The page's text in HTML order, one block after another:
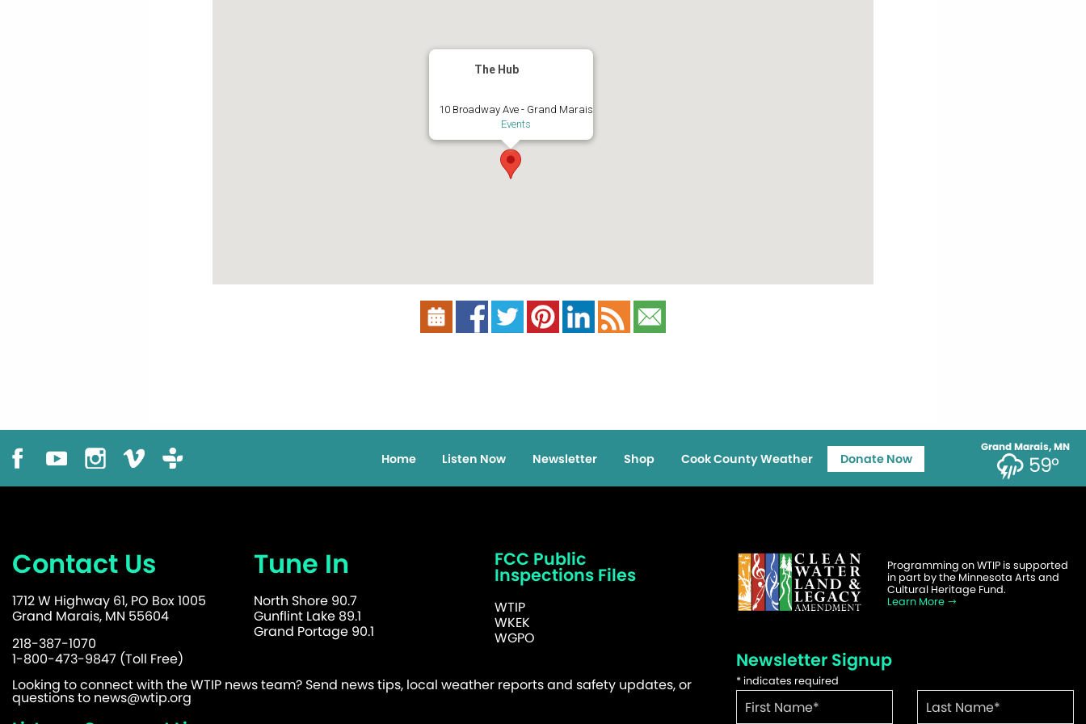
The Hub
10 Broadway Ave - Grand Marais
Events
Grand Marais, MN
59°
Home Listen Now Newsletter Shop Cook County Weather Donate Now
Contact Us
1712 W Highway 61, PO Box 1005
Grand Marais, MN 55604
218-387-1070
1-800-473-9847 (Toll Free)
Tune In
North Shore 90.7
Gunflint Lake 89.1
Grand Portage 90.1
FCC Public
Inspections Files
WTIP
WKEK
WGPO
Looking to connect with the WTIP news team? Send news tips, local weather reports and safety updates, or
questions to news@wtip.org
Programming on WTIP is supported
in part by the Minnesota Arts and
Cultural Heritage Fund.
Learn More
Newsletter Signup
* indicates required